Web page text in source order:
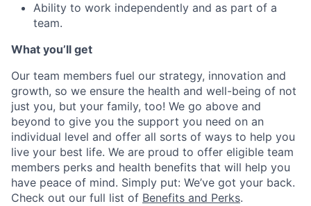
Ability to work independently and as part of a
team.
What you’ll get
Our team members fuel our strategy, innovation and
growth, so we ensure the health and well-being of not
just you, but your family, too! We go above and
beyond to give you the support you need on an
individual level and offer all sorts of ways to help you
live your best life. We are proud to offer eligible team
members perks and health benefits that will help you
have peace of mind. Simply put: We’ve got your back.
Check out our full list of Benefits and Perks.